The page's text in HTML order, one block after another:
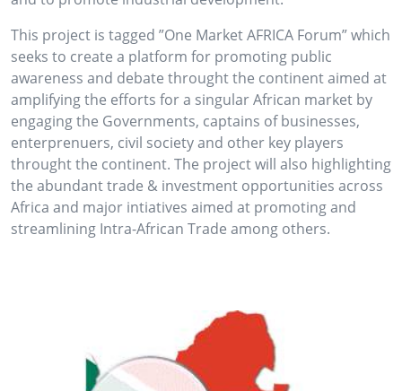
This project is tagged ”One Market AFRICA Forum” which
seeks to create a platform for promoting public
awareness and debate throught the continent aimed at
amplifying the efforts for a singular African market by
engaging the Governments, captains of businesses,
enterprenuers, civil society and other key players
throught the continent. The project will also highlighting
the abundant trade & investment opportunities across
Africa and major intiatives aimed at promoting and
streamlining Intra-African Trade among others.